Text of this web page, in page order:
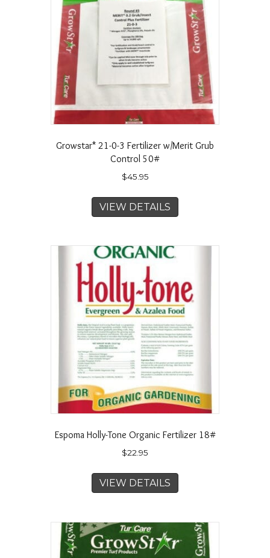
Growstar* 21-0-3 Fertilizer w/Merit Grub
Control 50#
$45.95
VIEW DETAILS
Espoma Holly-Tone Organic Fertilizer 18#
$22.95
VIEW DETAILS